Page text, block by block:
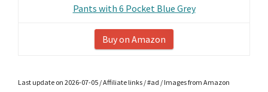
Pants with 6 Pocket Blue Grey
Buy on Amazon
Last update on 2026-07-05 / Affiliate links / #ad / Images from Amazon